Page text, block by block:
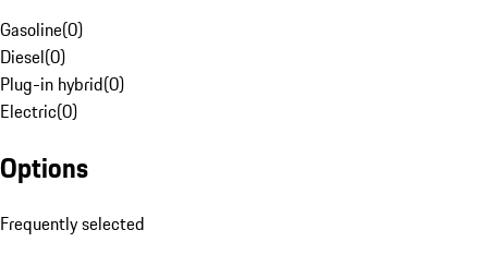
Gasoline(0)
Diesel(0)
Plug-in hybrid(0)
Electric(0)
Options
Frequently selected